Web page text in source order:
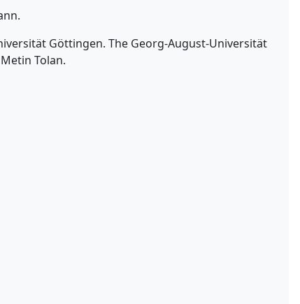
Göttingen. The Georg-August-Universität
Tolan.